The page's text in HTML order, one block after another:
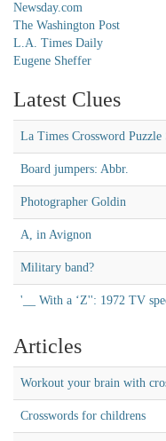
Newsday.com
The Washington Post
L.A. Times Daily
Eugene Sheffer
Latest Clues
La Times Crossword
Board jumpers: Abbr.
Photographer Goldin
A, in Avignon
Military band?
'__ With a ‘Z'': 1972 TV
Articles
Workout your brain with
Crosswords for childrens